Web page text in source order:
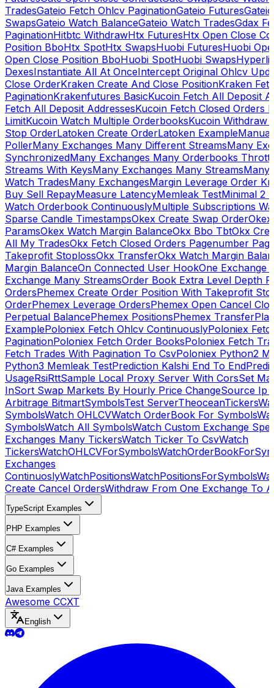
TradesGateio Fetch Ohlcv PaginationGateio Futures
SwapsGateio Watch BalanceGateio Watch TradesGdax
PaginationHitbtc WithdrawHtx FuturesHtx Open Close
Position BboHtx SpotHtx SwapsHuobi FuturesHuobi
Open Close Position BboHuobi SpotHuobi Swaps
DexesInstantiate All At OnceIntercept Original Ohlcv
Close OrderKraken Create And Close PositionKraken
PaginationKrakenfutures BasicKucoin Fetch All Deposit
Fetch All Deposit AddressesKucoin Fetch Closed Orders
LimitKucoin Watch Multiple OrderbooksKucoin Withdraw
Stop OrderLatoken Create OrderLatoken Example
PollerMany Exchanges Many Different StreamsMany
SynchronizedMany Exchanges Many Orderbooks
Streams With KeysMany Exchanges Many StreamsMany
Watch TradesMany ExchangesMargin Leverage Order
Buy Sell RepayMeasure LatencyMemleak TestMinimal 2
Watch Orderbook ContinuouslyMultiple Subscriptions
Sparse Candle TimestampsOkex Create Swap Order
ParamsOkex Watch Margin BalanceOkx Bbo TbtOkx
All My TradesOkx Fetch Closed Orders Pagenumber
Takeprofit StoplossOkx TransferOkx Watch Margin
Margin BalanceOn Connected User HookOne Exchange
Exchange Many StreamsOrder Book Extra Level Depth
OrdersPhemex Create Order Position With Takeprofit
OrderPhemex Leverage OrdersPhemex Open Cancel
Perpetual BalancePhemex PositionsPhemex Transfer
ExamplePoloniex Fetch Ohlcv ContinuouslyPoloniex
PaginationPoloniex Fetch Order BooksPoloniex Fetch
Fetch Trades With Pagination To CsvPoloniex Python2
Python3 Memleak TestPrediction Kalshi End To End
UsageRsiRttSample Local Proxy Server With CorsSet
InSort Swap Markets By Hourly Price ChangeSource Ip
Arbitrage BitmartSymbolsTest ServerTheoceanTickers
SymbolsWatch OHLCVWatch OrderBook For Symbols
SymbolsWatch All SymbolsWatch Custom Exchange
Exchanges Many TickersWatch Ticker To CsvWatch
TickersWatchOHLCVForSymbols
Exchanges
ContinuoslyWatchPositionsWatchPositionsForSymbols
Create Cancel OrdersWithdraw From One Exchange To
TypeScript Examples
PHP Examples
C# Examples
Go Examples
Java Examples
Awesome CCXT
English